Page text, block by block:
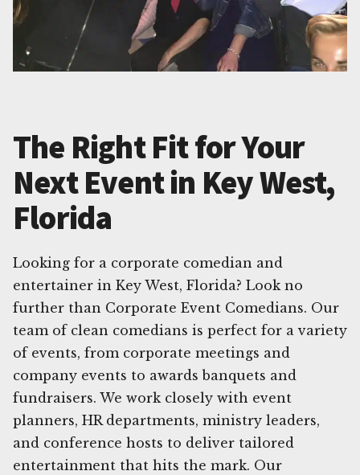
The Right Fit for Your
Next Event in Key West,
Florida
Looking for a corporate comedian and
entertainer in Key West, Florida? Look no
further than Corporate Event Comedians. Our
team of clean comedians is perfect for a variety
of events, from corporate meetings and
company events to awards banquets and
fundraisers. We work closely with event
planners, HR departments, ministry leaders,
and conference hosts to deliver tailored
entertainment that hits the mark. Our